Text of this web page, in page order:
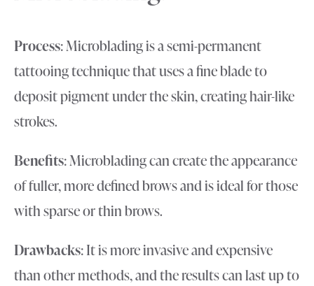
Process: Microblading is a semi-permanent
tattooing technique that uses a fine blade to
deposit pigment under the skin, creating hair-like
strokes.
Benefits: Microblading can create the appearance
of fuller, more defined brows and is ideal for those
with sparse or thin brows.
Drawbacks: It is more invasive and expensive
than other methods, and the results can last up to